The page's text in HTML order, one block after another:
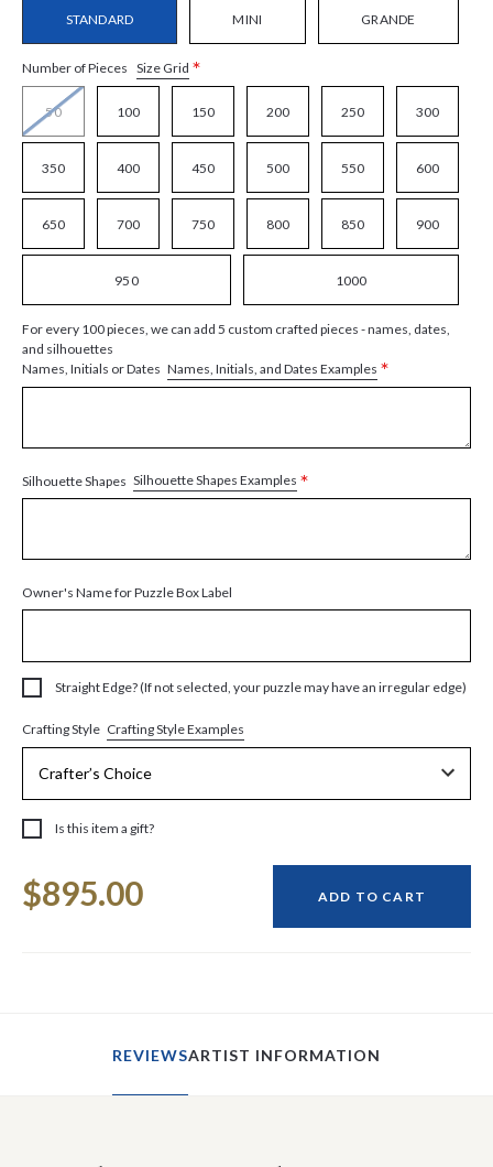
STANDARD MINI GRANDE
Number of Pieces Size Grid *
50 100 150 200 250 300
350 400 450 500 550 600
650 700 750 800 850 900
950 1000
For every 100 pieces, we can add 5 custom crafted pieces - names, dates,
and silhouettes
Names, Initials or Dates Names, Initials, and Dates Examples *
Silhouette Shapes Silhouette Shapes Examples *
Owner's Name for Puzzle Box Label
Straight Edge? (If not selected, your puzzle may have an irregular edge)
Crafting Style Crafting Style Examples
Is this item a gift?
Stock:
$895.00 ADD TO CART
REVIEWSARTIST INFORMATION